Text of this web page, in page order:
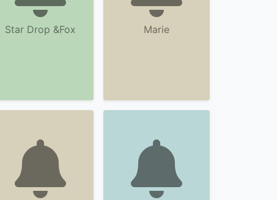
Star Drop &Fox Marie